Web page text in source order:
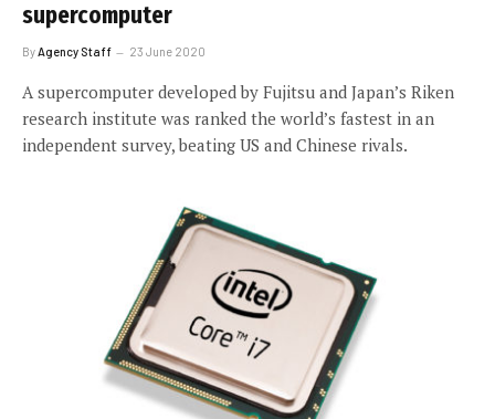
supercomputer
ByAgency Staff 23 June 2020
A supercomputer developed by Fujitsu and Japan’s Riken
research institute was ranked the world’s fastest in an
independent survey, beating US and Chinese rivals.